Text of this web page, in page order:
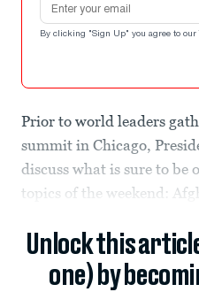
By clicking "Sign Up" you agree to our
Prior to world leaders
summit in Chicago,
discuss what is sure to be
topics of the weekend:
Unlock this
one) by